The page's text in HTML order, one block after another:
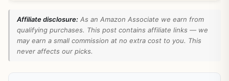
Affiliate disclosure: As an Amazon Associate we earn from
qualifying purchases. This post contains affiliate links — we
may earn a small commission at no extra cost to you. This
never affects our picks.